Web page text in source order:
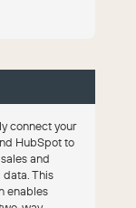
connect your
HubSpot to
and
This
enables